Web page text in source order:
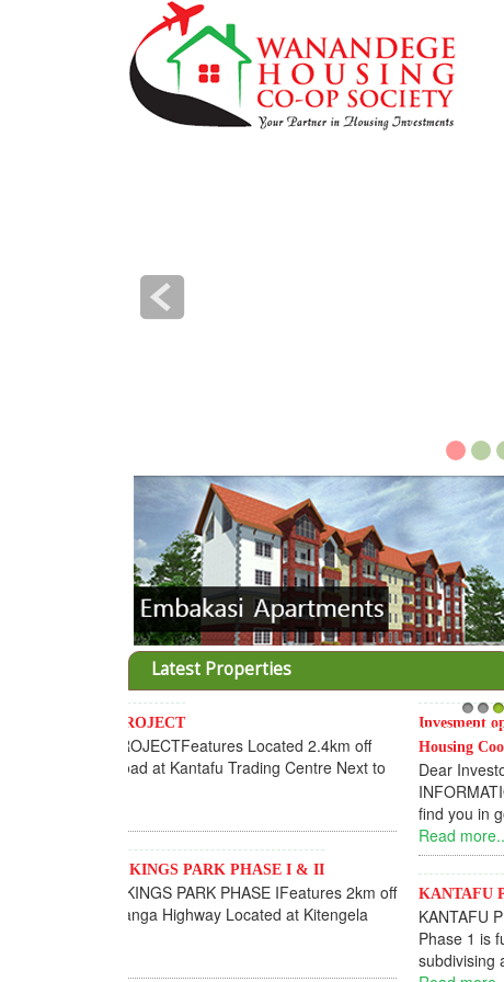
Latest Properties
1 2 3
Invesment opportunities throught Wanandege
Housing Cooperative
Dear Investors, REF: WANANDEGE HOUSING
INFORMATION UPDATEI hope this message will
Read more...
KANTAFU PROJECT ALONG KANGUNDO ROAD
KANTAFU PROJECT ALONG KANGUNDO ROAD:
Phase 1 is fully sold out. The-processing-of